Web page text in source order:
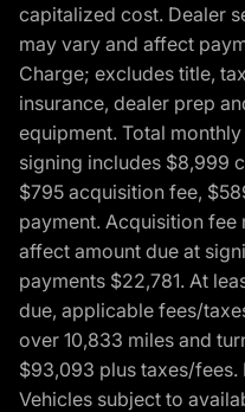
capitalized cost. Dealer
may vary and affect
Charge; excludes title,
insurance, dealer prep
equipment. Total
signing includes $8,999
$795 acquisition fee,
payment. Acquisition
affect amount due at
payments $22,781. At
due, applicable fees/
over 10,833 miles and
$93,093 plus taxes/
Vehicles subject to